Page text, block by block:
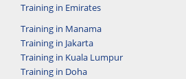
Training in Emirates
Training in Manama
Training in Jakarta
Training in Kuala Lumpur
Training in Doha